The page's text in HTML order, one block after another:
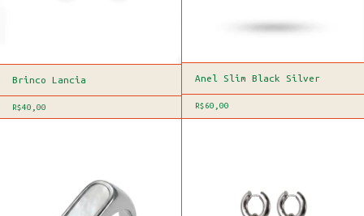
Brinco Lancia
R$40,00
Anel Slim Black Silver
R$60,00